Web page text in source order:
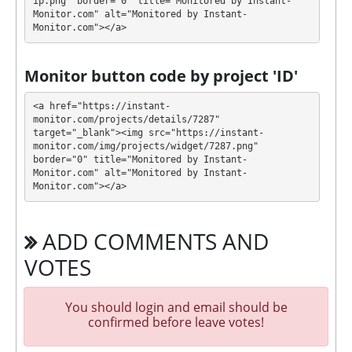
deposit included)
$10 - $2000: 1.68% - 3.12% daily for 80 - 40
Profit is collected in your account, and you can
withdraw it at any time. The system works in
INSTANTmode, which means that you receive
payment immediately after creating your request
instant for Epaycore, NixMoney, Ripple and
Steller and for rest manualy up to 48 hours,
minimum withdrawal is $0.10 for ePayCore,
NixMoney and BertyCash; $5 in Tether TRC20,
https://realconstruction.vip/?a=faq
REALCONSTRUCTION has next features DDoS
protection, SSL encryption, Licensed GC script. 🤝
You will receive a referral commission for each
deposit of your partners are made from external
Monitor.com" alt="Monitored by Instant-
Monitor.com"></a>
Monitor button code by project 'ID'
<a href="https://instant-
monitor.com/projects/details/7287"
target="_blank"><img src="https://instant-
monitor.com/img/projects/widget/7287.png"
border="0" title="Monitored by Instant-
Monitor.com" alt="Monitored by Instant-
Monitor.com"></a>
ADD COMMENTS AND
VOTES
You should login and email should be
confirmed before leave votes!